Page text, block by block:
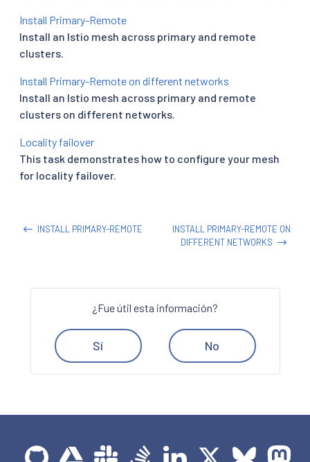
Install Primary-Remote
Install an Istio mesh across primary and remote
clusters.
Install Primary-Remote on different networks
Install an Istio mesh across primary and remote
clusters on different networks.
Locality failover
This task demonstrates how to configure your mesh
for locality failover.
INSTALL PRIMARY-REMOTE
INSTALL PRIMARY-REMOTE ON
DIFFERENT NETWORKS
¿Fue útil esta información?
Sí No